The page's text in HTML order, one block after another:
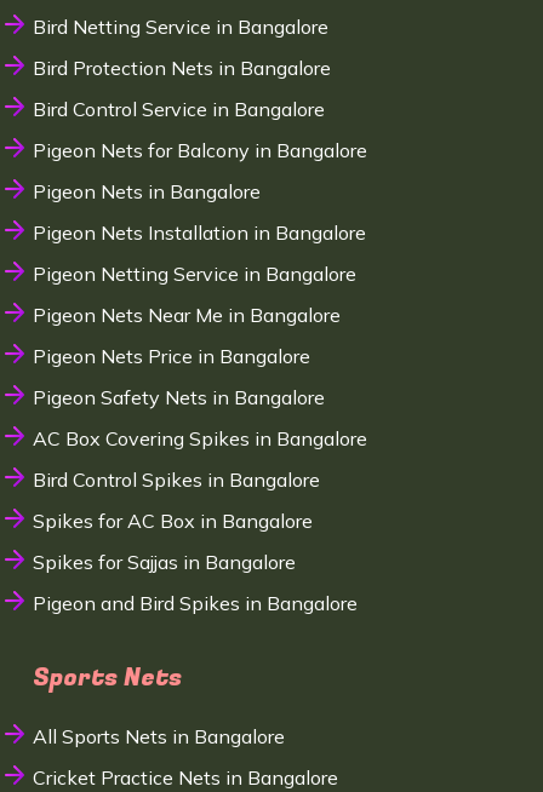
Bird Netting Service in Bangalore
Bird Protection Nets in Bangalore
Bird Control Service in Bangalore
Pigeon Nets for Balcony in Bangalore
Pigeon Nets in Bangalore
Pigeon Nets Installation in Bangalore
Pigeon Netting Service in Bangalore
Pigeon Nets Near Me in Bangalore
Pigeon Nets Price in Bangalore
Pigeon Safety Nets in Bangalore
AC Box Covering Spikes in Bangalore
Bird Control Spikes in Bangalore
Spikes for AC Box in Bangalore
Spikes for Sajjas in Bangalore
Pigeon and Bird Spikes in Bangalore
Sports Nets
All Sports Nets in Bangalore
Cricket Practice Nets in Bangalore